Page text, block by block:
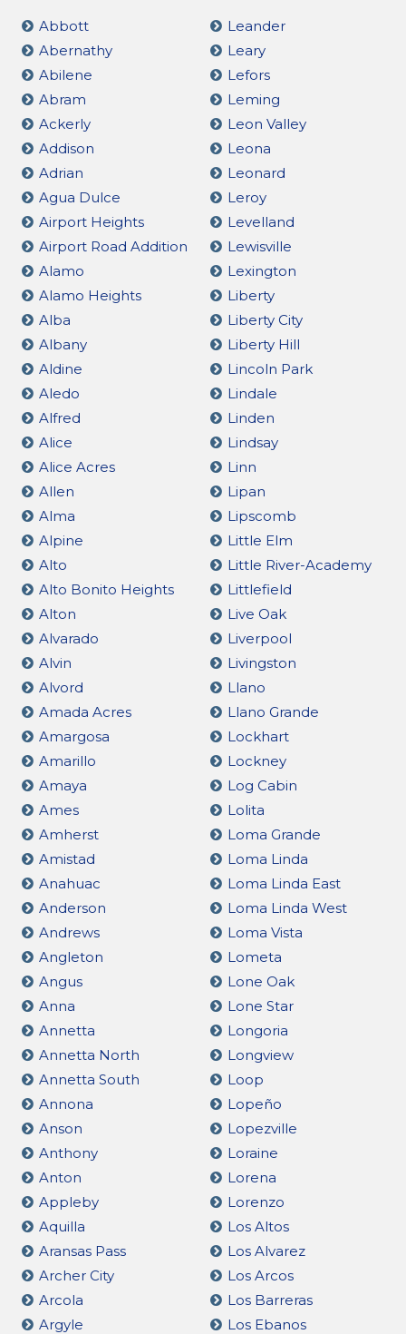
Abbott
Abernathy
Abilene
Abram
Ackerly
Addison
Adrian
Agua Dulce
Airport Heights
Airport Road Addition
Alamo
Alamo Heights
Alba
Albany
Aldine
Aledo
Alfred
Alice
Alice Acres
Allen
Alma
Alpine
Alto
Alto Bonito Heights
Alton
Alvarado
Alvin
Alvord
Amada Acres
Amargosa
Amarillo
Amaya
Ames
Amherst
Amistad
Anahuac
Anderson
Andrews
Angleton
Angus
Anna
Annetta
Annetta North
Annetta South
Annona
Anson
Anthony
Anton
Appleby
Aquilla
Aransas Pass
Archer City
Arcola
Argyle
Leander
Leary
Lefors
Leming
Leon Valley
Leona
Leonard
Leroy
Levelland
Lewisville
Lexington
Liberty
Liberty City
Liberty Hill
Lincoln Park
Lindale
Linden
Lindsay
Linn
Lipan
Lipscomb
Little Elm
Little River-Academy
Littlefield
Live Oak
Liverpool
Livingston
Llano
Llano Grande
Lockhart
Lockney
Log Cabin
Lolita
Loma Grande
Loma Linda
Loma Linda East
Loma Linda West
Loma Vista
Lometa
Lone Oak
Lone Star
Longoria
Longview
Loop
Lopeño
Lopezville
Loraine
Lorena
Lorenzo
Los Altos
Los Alvarez
Los Arcos
Los Barreras
Los Ebanos